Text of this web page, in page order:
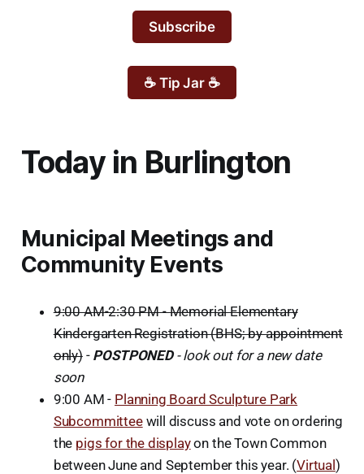
Subscribe
☕ Tip Jar ☕
Today in Burlington
Municipal Meetings and
Community Events
9:00 AM-2:30 PM - Memorial Elementary
Kindergarten Registration (BHS; by appointment
only)- POSTPONED - look out for a new date
soon
9:00 AM - Planning Board Sculpture Park
Subcommitteewill discuss and vote on ordering
the pigs for the displayon the Town Common
between June and September this year. (Virtual)